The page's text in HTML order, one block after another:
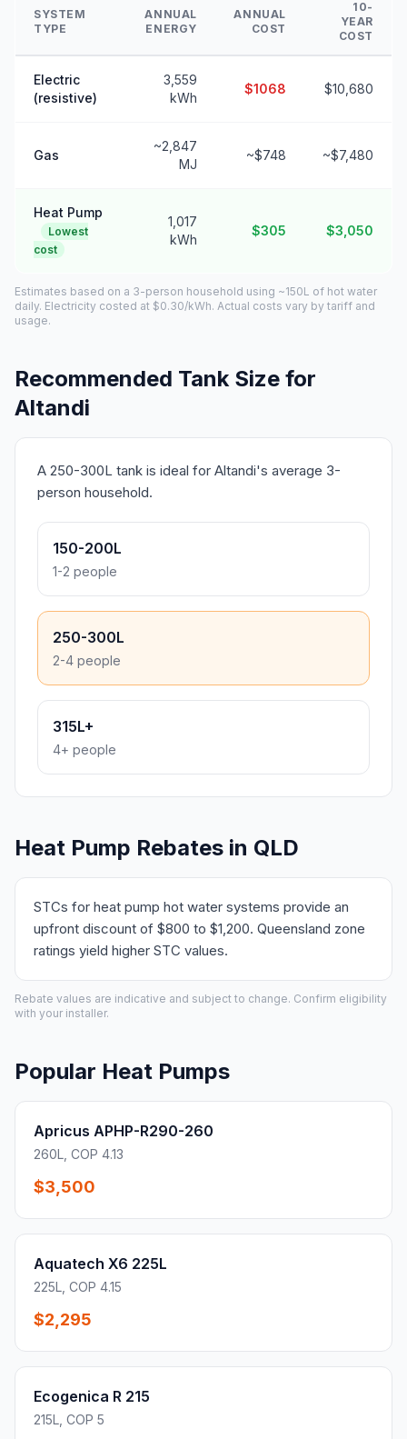
SYSTEM
TYPE
ANNUAL
ENERGY
ANNUAL
COST
10-
YEAR
COST
Electric
(resistive)
3,559
kWh
$1068 $10,680
Gas
~2,847
MJ
~$748 ~$7,480
Heat Pump
Lowest
cost
1,017
kWh
$305 $3,050
Estimates based on a 3-person household using ~150L of hot water
daily. Electricity costed at $0.30/kWh. Actual costs vary by tariff and
usage.
Recommended Tank Size for
Altandi
A 250-300L tank is ideal for Altandi's average 3-
person household.
150-200L
1-2 people
250-300L
2-4 people
315L+
4+ people
Heat Pump Rebates in QLD
STCs for heat pump hot water systems provide an
upfront discount of $800 to $1,200. Queensland zone
ratings yield higher STC values.
Rebate values are indicative and subject to change. Confirm eligibility
with your installer.
Popular Heat Pumps
Apricus APHP-R290-260
260L, COP 4.13
$3,500
Aquatech X6 225L
225L, COP 4.15
$2,295
Ecogenica R 215
215L, COP 5